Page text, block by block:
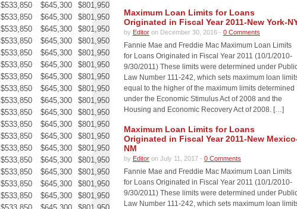
$533,850 $645,300
$801,950
$533,850 $645,300
$801,950
$533,850 $645,300
$801,950
$533,850 $645,300
$801,950
$533,850 $645,300
$801,950
$533,850 $645,300
$801,950
$533,850 $645,300
$801,950
$533,850 $645,300
$801,950
$533,850 $645,300
$801,950
$533,850 $645,300
$801,950
$533,850 $645,300
$801,950
$533,850 $645,300
$801,950
$533,850 $645,300
$801,950
$533,850 $645,300
$801,950
$533,850 $645,300
$801,950
$533,850 $645,300
$801,950
$533,850 $645,300
$801,950
Maximum Loan Limits for Loans
Originated in Fiscal Year 2011-New York-
by Editor on December 30, 2016 - 0 Comments
Fannie Mae and Freddie Mac Maximum Loan Limits
for Loans Originated in Fiscal Year 2011 (10/1/2010-
9/30/2011) These limits were determined under
Law Number 111-242, which sets maximum loan
equal to the higher of the maximum limits determined
under the Economic Stimulus Act of 2008 and the
Housing and Economic Recovery Act of 2008. […]
Maximum Loan Limits for Loans
Originated in Fiscal Year 2011-New
NM
by Editor on July 11, 2017 - 0 Comments
Fannie Mae and Freddie Mac Maximum Loan Limits
for Loans Originated in Fiscal Year 2011 (10/1/2010-
9/30/2011) These limits were determined under
Law Number 111-242, which sets maximum loan